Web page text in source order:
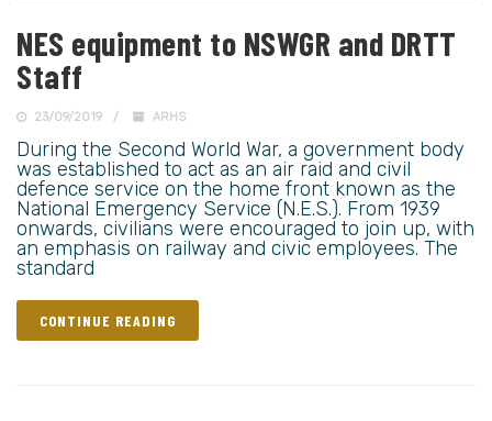
NES equipment to NSWGR and DRTT
Staff
23/09/2019 ARHS
During the Second World War, a government body
was established to act as an air raid and civil
defence service on the home front known as the
National Emergency Service (N.E.S.). From 1939
onwards, civilians were encouraged to join up, with
an emphasis on railway and civic employees. The
standard
CONTINUE READING